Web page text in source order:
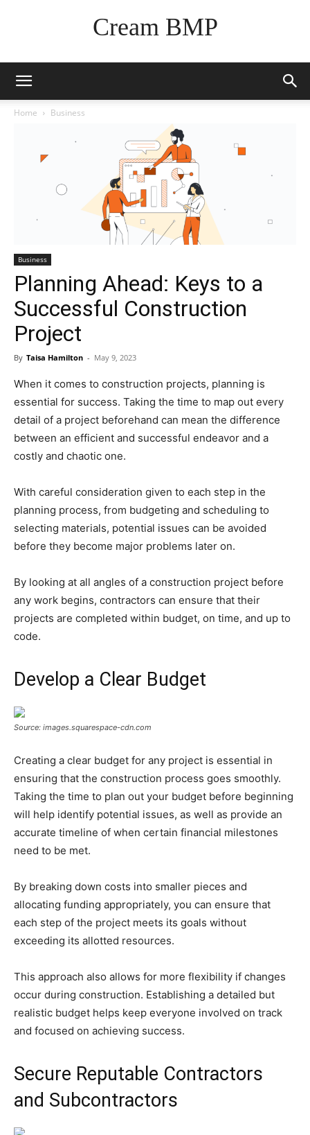
Cream BMP
Home Business
Business
Planning Ahead: Keys to a
Successful Construction
Project
By Taisa Hamilton - May 9, 2023
When it comes to construction projects, planning is
essential for success. Taking the time to map out every
detail of a project beforehand can mean the difference
between an efficient and successful endeavor and a
costly and chaotic one.
With careful consideration given to each step in the
planning process, from budgeting and scheduling to
selecting materials, potential issues can be avoided
before they become major problems later on.
By looking at all angles of a construction project before
any work begins, contractors can ensure that their
projects are completed within budget, on time, and up to
code.
Develop a Clear Budget
Source: images.squarespace-cdn.com
Creating a clear budget for any project is essential in
ensuring that the construction process goes smoothly.
Taking the time to plan out your budget before beginning
will help identify potential issues, as well as provide an
accurate timeline of when certain financial milestones
need to be met.
By breaking down costs into smaller pieces and
allocating funding appropriately, you can ensure that
each step of the project meets its goals without
exceeding its allotted resources.
This approach also allows for more flexibility if changes
occur during construction. Establishing a detailed but
realistic budget helps keep everyone involved on track
and focused on achieving success.
Secure Reputable Contractors
and Subcontractors